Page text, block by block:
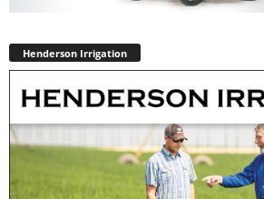
Henderson Irrigation